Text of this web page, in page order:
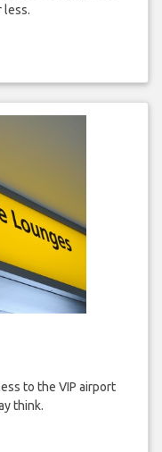
less.
to the VIP airport
think.